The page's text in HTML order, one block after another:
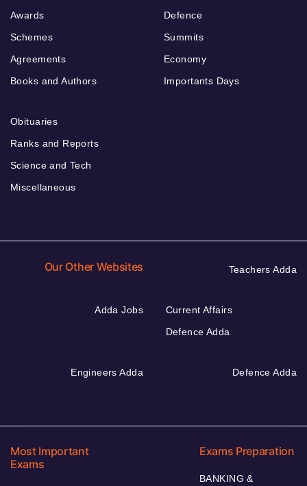
Awards
Schemes
Agreements
Books and Authors
Defence
Summits
Economy
Importants Days
Obituaries
Ranks and Reports
Science and Tech
Miscellaneous
Our Other Websites Teachers Adda
Adda Jobs
Current Affairs
Defence Adda
Engineers Adda Defence Adda
Most Important
Exams
Exams Preparation
BANKING &